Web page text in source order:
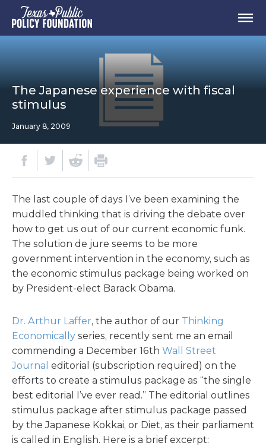
The Japanese experience with fiscal
stimulus
January 8, 2009
The last couple of days I’ve been examining the
muddled thinking that is driving the debate over
how to get us out of our current economic funk.
The solution de jure seems to be more
government intervention in the economy, such as
the economic stimulus package being worked on
by President-elect Barack Obama.
Dr. Arthur Laffer, the author of our Thinking
Economically series, recently sent me an email
commending a December 16th Wall Street
Journal editorial (subscription required) on the
efforts to create a stimulus package as “the single
best editorial I’ve ever read.” The editorial outlines
stimulus package after stimulus package passed
by the Japanese Kokkai, or Diet, as their parliament
is called in English. Here is a brief excerpt: